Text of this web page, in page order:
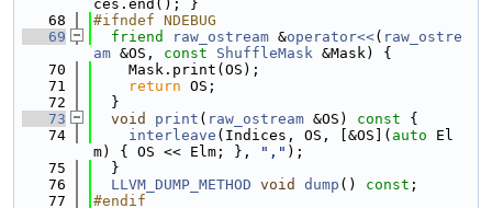
ces.end(); }
   68
#ifndef NDEBUG
   69
friend raw_ostream &operator<<( raw_ostre
am &OS, const ShuffleMask &Mask) {
   70
    Mask.print(OS);
   71
return OS;
   72
  }
   73
void print ( raw_ostream &OS) const {
   74
interleave (Indices, OS, [&OS]( auto El
m) { OS << Elm; },
"," );
   75
  }
   76
LLVM_DUMP_METHOD void dump () const ;
   77
#endif